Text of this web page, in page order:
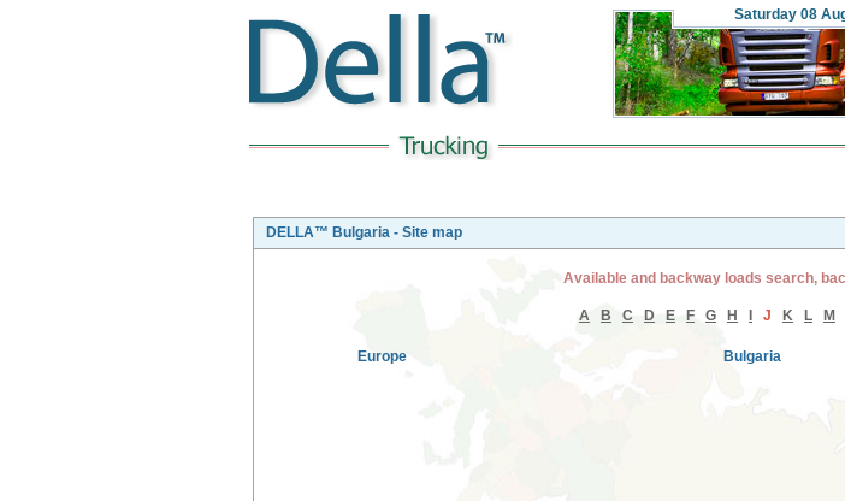
Saturday 08
DELLA™ Bulgaria - Site map
Available and backway loads search,
A B C D E F G H J K L M
Europe Bulgaria